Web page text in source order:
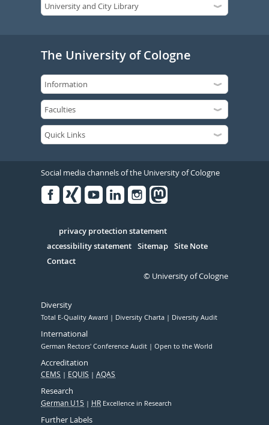
The University of Cologne
Social media channels of the University of Cologne
Serivce
privacy protection statement
accessibility statement Sitemap Site Note
Contact
© University of Cologne
Diversity
Total E-Quality Award Diversity Charta Diversity Audit
International
German Rectors' Conference Audit Open to the World
Accreditation
CEMS EQUIS AQAS
Research
German U15 HR Excellence in Research
Further Labels